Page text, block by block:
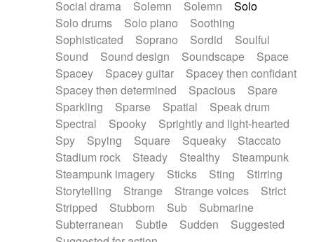
Social drama
Solemn Solemn
Solo
Solo drums
Solo piano
Soothing
Sophisticated
Soprano Sordid
Soulful
Sound
Sound design Soundscape
Space
Spacey
Spacey guitar
Spacey then confidant
Spacey then determined
Spacious
Spare
Sparkling
Sparse Spatial
Speak drum
Spectral
Spooky
Sprightly and light-hearted
Spy
Spying Square Squeaky
Staccato
Stadium rock
Steady Stealthy
Steampunk
Steampunk imagery
Sticks Sting
Stirring
Storytelling
Strange Strange voices
Strict
Stripped
Stubborn Sub
Submarine
Subterranean
Subtle Sudden
Suggested